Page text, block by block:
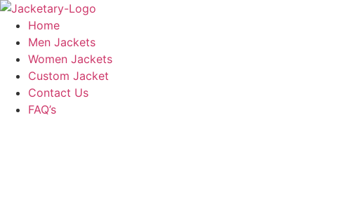
Skip
content
Home
Men Jackets
Women Jackets
Custom Jacket
Contact Us
FAQ’s